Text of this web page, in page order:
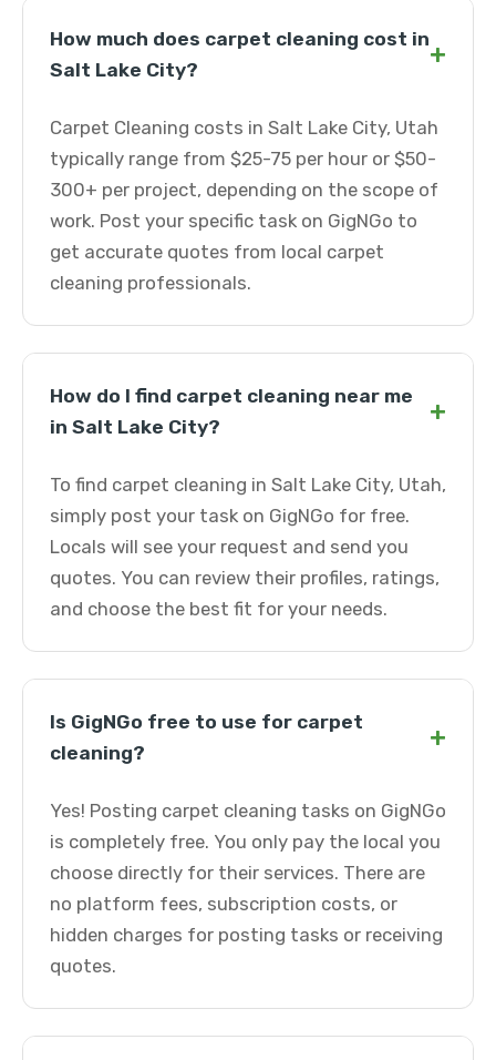
How much does carpet cleaning cost in
Salt Lake City?
+
Carpet Cleaning costs in Salt Lake City, Utah
typically range from $25-75 per hour or $50-
300+ per project, depending on the scope of
work. Post your specific task on GigNGo to
get accurate quotes from local carpet
cleaning professionals.
How do I find carpet cleaning near me
in Salt Lake City?
+
To find carpet cleaning in Salt Lake City, Utah,
simply post your task on GigNGo for free.
Locals will see your request and send you
quotes. You can review their profiles, ratings,
and choose the best fit for your needs.
Is GigNGo free to use for carpet
cleaning?
+
Yes! Posting carpet cleaning tasks on GigNGo
is completely free. You only pay the local you
choose directly for their services. There are
no platform fees, subscription costs, or
hidden charges for posting tasks or receiving
quotes.